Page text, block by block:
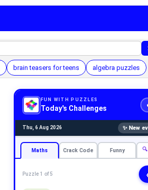
brain teasers for teens algebra puzzles
FUN WITH PUZZLES
Today's Challenges
Thu, 6 Aug 2026 ✨ New
Maths Crack Code Funny
Puzzle 1 of 5